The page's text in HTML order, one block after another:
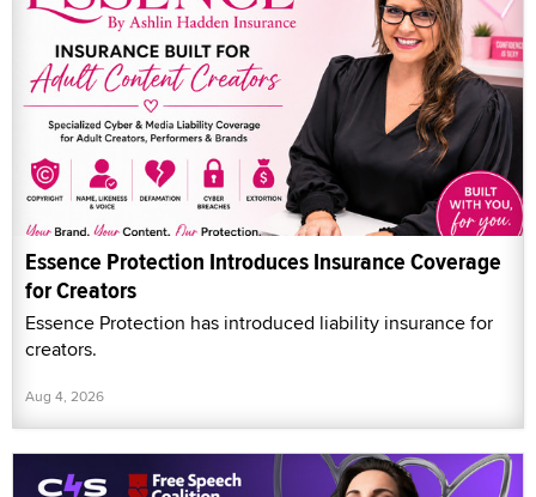
Essence Protection Introduces Insurance Coverage
for Creators
Essence Protection has introduced liability insurance for
creators.
Aug 4, 2026